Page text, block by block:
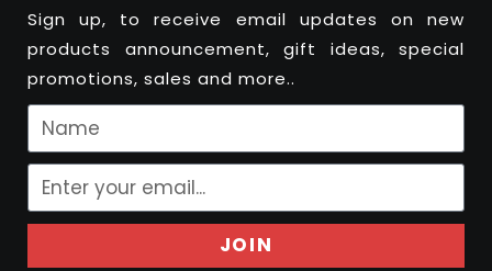
Sign up, to receive email updates on new
products announcement, gift ideas, special
promotions, sales and more..
JOIN